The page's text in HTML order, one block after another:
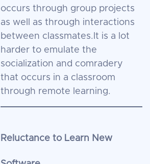
occurs through group projects
as well as through interactions
between classmates.It is a lot
harder to emulate the
socialization and comradery
that occurs in a classroom
through remote learning.
Reluctance to Learn New